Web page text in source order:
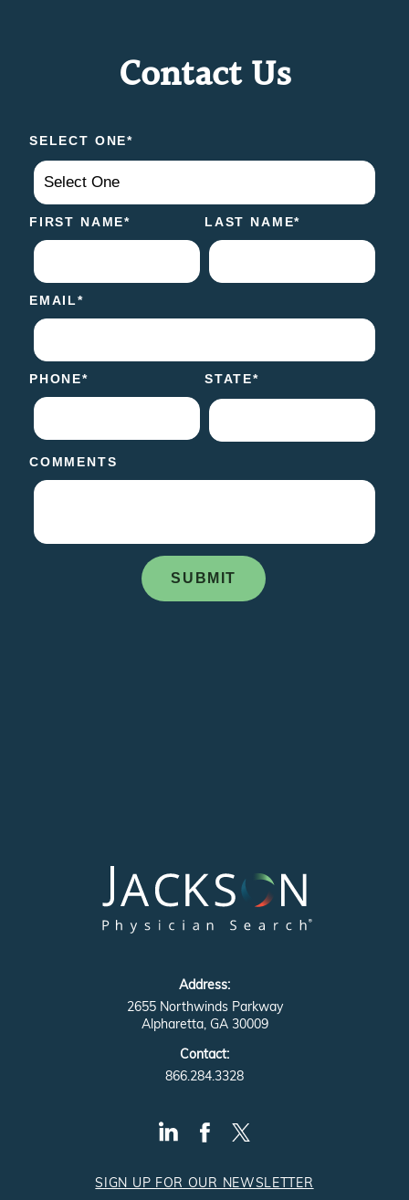
Contact Us
Address:
2655 Northwinds Parkway
Alpharetta, GA 30009
Contact:
866.284.3328
SIGN UP FOR OUR NEWSLETTER